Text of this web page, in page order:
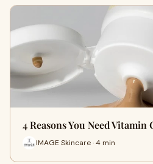
4 Reasons You Need
IMAGE Skincare · 4 min